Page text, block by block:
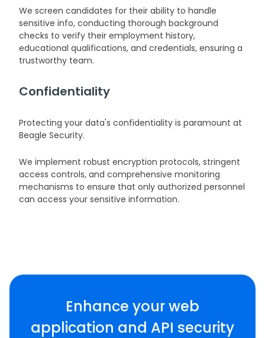
We screen candidates for their ability to handle
sensitive info, conducting thorough background
checks to verify their employment history,
educational qualifications, and credentials, ensuring a
trustworthy team.
Confidentiality
Protecting your data's confidentiality is paramount at
Beagle Security.
We implement robust encryption protocols, stringent
access controls, and comprehensive monitoring
mechanisms to ensure that only authorized personnel
can access your sensitive information.
Enhance your web
application and API security